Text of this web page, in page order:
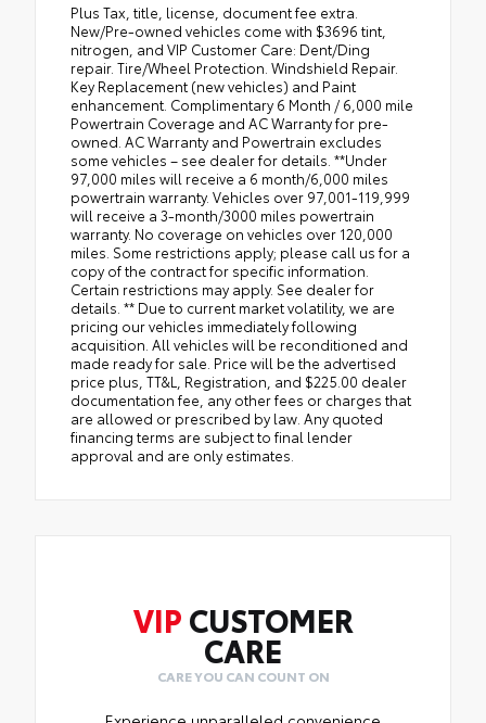
Plus Tax, title, license, document fee extra.
New/Pre-owned vehicles come with $3696 tint,
nitrogen, and VIP Customer Care: Dent/Ding
repair. Tire/Wheel Protection. Windshield Repair.
Key Replacement (new vehicles) and Paint
enhancement. Complimentary 6 Month / 6,000 mile
Powertrain Coverage and AC Warranty for pre-
owned. AC Warranty and Powertrain excludes
some vehicles – see dealer for details. **Under
97,000 miles will receive a 6 month/6,000 miles
powertrain warranty. Vehicles over 97,001-119,999
will receive a 3-month/3000 miles powertrain
warranty. No coverage on vehicles over 120,000
miles. Some restrictions apply; please call us for a
copy of the contract for specific information.
Certain restrictions may apply. See dealer for
details. ** Due to current market volatility, we are
pricing our vehicles immediately following
acquisition. All vehicles will be reconditioned and
made ready for sale. Price will be the advertised
price plus, TT&L, Registration, and $225.00 dealer
documentation fee, any other fees or charges that
are allowed or prescribed by law. Any quoted
financing terms are subject to final lender
approval and are only estimates.
VIP CUSTOMER
CARE
CARE YOU CAN COUNT ON